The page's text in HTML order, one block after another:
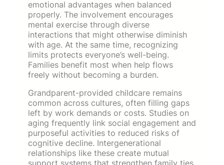
emotional advantages when balanced
properly. The involvement encourages
mental exercise through diverse
interactions that might otherwise diminish
with age. At the same time, recognizing
limits protects everyone’s well-being.
Families benefit most when help flows
freely without becoming a burden.
Grandparent-provided childcare remains
common across cultures, often filling gaps
left by work demands or costs. Studies on
aging frequently link social engagement and
purposeful activities to reduced risks of
cognitive decline. Intergenerational
relationships like these create mutual
support systems that strengthen family ties.